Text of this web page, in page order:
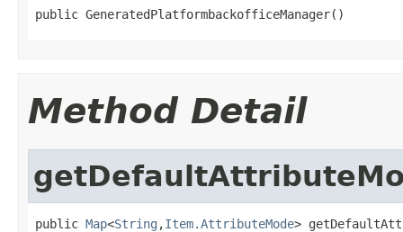
public GeneratedPlatformbackofficeManager()
Method Detail
public Map<String ,Item.AttributeMode>